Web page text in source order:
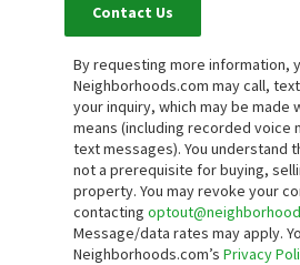
Contact Us
By requesting more information,
Neighborhoods.com may call,
your inquiry, which may be made
means (including recorded voice
text messages).You understand
not a prerequisite for buying,
property. You may revoke your
contacting
Message/data rates may apply.
Neighborhoods.com’sPrivacy